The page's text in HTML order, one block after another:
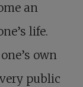
an
life.
own
public